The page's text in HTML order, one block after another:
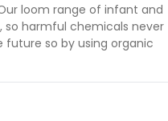
loom range of infant and
harmful chemicals never
future so by using organic